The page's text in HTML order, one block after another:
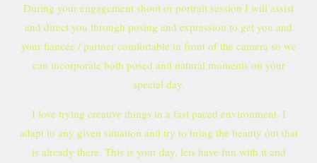
During your engagement shoot or portrait session I will assist
and direct you through posing and expression to get you and
your fiancée / partner comfortable in front of the camera so we
can incorporate both posed and natural moments on your
special day.
I love trying creative things in a fast paced environment. I
adapt to any given situation and try to bring the beauty out that
is already there. This is your day, lets have fun with it and